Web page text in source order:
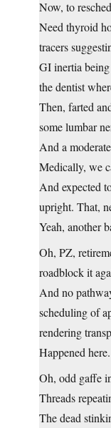
Now, to
Need thyroid
tracers
GI inertia
the dentist
Then, farted
some lumbar
And a
Medically, we
And expected
upright. That,
Yeah, another
Oh, PZ,
roadblock it
And no
scheduling of
rendering
Happened here.
Oh, odd gaffe
Threads
The dead